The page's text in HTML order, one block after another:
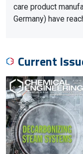
care product
Germany) have
Current